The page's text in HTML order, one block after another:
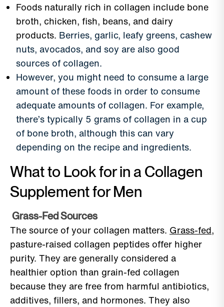
Foods naturally rich in collagen include bone
broth, chicken, fish, beans, and dairy
products. Berries, garlic, leafy greens, cashew
nuts, avocados, and soy are also good
sources of collagen.
However, you might need to consume a large
amount of these foods in order to consume
adequate amounts of collagen. For example,
there’s typically 5 grams of collagen in a cup
of bone broth, although this can vary
depending on the recipe and ingredients.
What to Look for in a Collagen
Supplement for Men
Grass-Fed Sources
The source of your collagen matters. Grass-fed,
pasture-raised collagen peptides offer higher
purity. They are generally considered a
healthier option than grain-fed collagen
because they are free from harmful antibiotics,
additives, fillers, and hormones. They also